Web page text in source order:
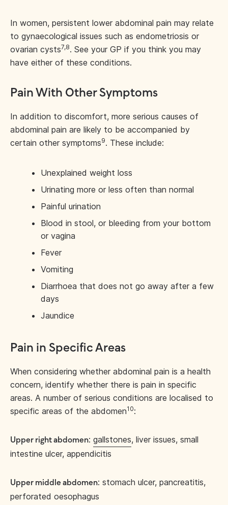
In women, persistent lower abdominal pain may relate
to gynaecological issues such as endometriosis or
ovarian cysts7,8. See your GP if you think you may
have either of these conditions.
Pain With Other Symptoms
In addition to discomfort, more serious causes of
abdominal pain are likely to be accompanied by
certain other symptoms9. These include:
Unexplained weight loss
Urinating more or less often than normal
Painful urination
Blood in stool, or bleeding from your bottom
or vagina
Fever
Vomiting
Diarrhoea that does not go away after a few
days
Jaundice
Pain in Specific Areas
When considering whether abdominal pain is a health
concern, identify whether there is pain in specific
areas. A number of serious conditions are localised to
specific areas of the abdomen10:
Upper right abdomen: gallstones, liver issues, small
intestine ulcer, appendicitis
Upper middle abdomen: stomach ulcer, pancreatitis,
perforated oesophagus